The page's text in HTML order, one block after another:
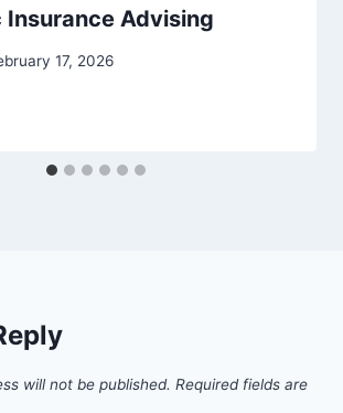
Advising
17, 2026
will not be published. Required fields are